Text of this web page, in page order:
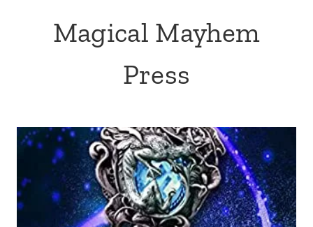
Magical Mayhem
Press